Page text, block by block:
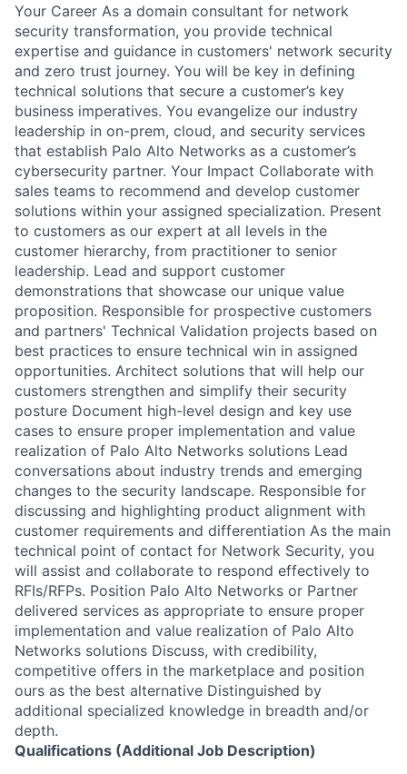
Your Career As a domain consultant for network
security transformation, you provide technical
expertise and guidance in customers' network security
and zero trust journey. You will be key in defining
technical solutions that secure a customer’s key
business imperatives. You evangelize our industry
leadership in on-prem, cloud, and security services
that establish Palo Alto Networks as a customer’s
cybersecurity partner. Your Impact Collaborate with
sales teams to recommend and develop customer
solutions within your assigned specialization. Present
to customers as our expert at all levels in the
customer hierarchy, from practitioner to senior
leadership. Lead and support customer
demonstrations that showcase our unique value
proposition. Responsible for prospective customers
and partners' Technical Validation projects based on
best practices to ensure technical win in assigned
opportunities. Architect solutions that will help our
customers strengthen and simplify their security
posture Document high-level design and key use
cases to ensure proper implementation and value
realization of Palo Alto Networks solutions Lead
conversations about industry trends and emerging
changes to the security landscape. Responsible for
discussing and highlighting product alignment with
customer requirements and differentiation As the main
technical point of contact for Network Security, you
will assist and collaborate to respond effectively to
RFIs/RFPs. Position Palo Alto Networks or Partner
delivered services as appropriate to ensure proper
implementation and value realization of Palo Alto
Networks solutions Discuss, with credibility,
competitive offers in the marketplace and position
ours as the best alternative Distinguished by
additional specialized knowledge in breadth and/or
depth.
Qualifications (Additional Job Description)